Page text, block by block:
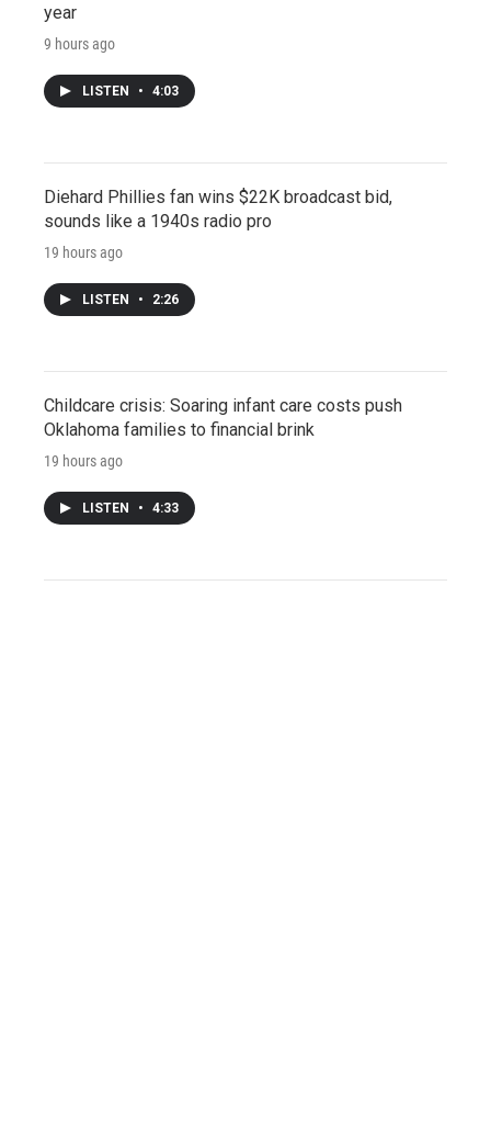
year
9 hours ago
LISTEN • 4:03
Diehard Phillies fan wins $22K broadcast bid,
sounds like a 1940s radio pro
19 hours ago
LISTEN • 2:26
Childcare crisis: Soaring infant care costs push
Oklahoma families to financial brink
19 hours ago
LISTEN • 4:33